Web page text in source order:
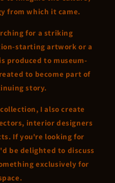
from which it came.
for a striking
starting artwork or a
produced to museum-
to become part of
story.
I also create
interior designers
If you're looking for
be delighted to discuss
exclusively for